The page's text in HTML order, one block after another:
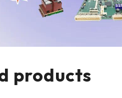
products